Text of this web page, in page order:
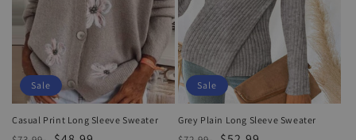
Sale
Casual Print Long Sleeve Sweater
Sale
Grey Plain Long Sleeve Sweater